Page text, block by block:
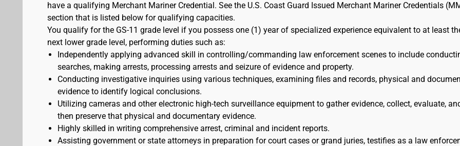
have a qualifying Merchant Mariner Credential. See the U.S. Coast Guard Issued Merchant Mariner Credentials
section that is listed below for qualifying capacities.
You qualify for the GS-11 grade level if you possess one (1) year of specialized experience equivalent to at least
next lower grade level, performing duties such as:
Independently applying advanced skill in controlling/commanding law enforcement scenes to include
searches, making arrests, processing arrests and seizure of evidence and property.
Conducting investigative inquiries using various techniques, examining files and records, physical and
evidence to identify logical conclusions.
Utilizing cameras and other electronic high-tech surveillance equipment to gather evidence, collect, evaluate,
then preserve that physical and documentary evidence.
Highly skilled in writing comprehensive arrest, criminal and incident reports.
Assisting government or state attorneys in preparation for court cases or grand juries, testifies as a law